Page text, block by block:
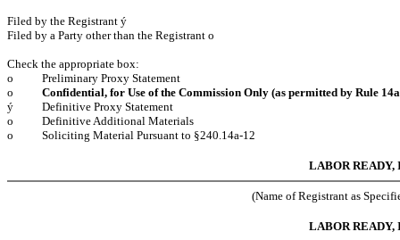
Filed by the Registrant ý
Filed by a Party other than the Registrant o
Check the appropriate box:
o
Preliminary Proxy Statement
o
Confidential, for Use of the Commission Only (as permitted by Rule
ý
Definitive Proxy Statement
o
Definitive Additional Materials
o
Soliciting Material Pursuant to §240.14a-12
LABOR READY,
(Name of Registrant as
LABOR READY,